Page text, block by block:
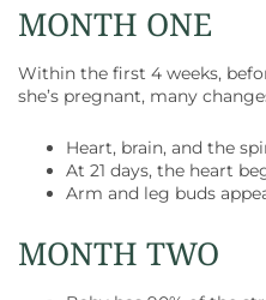
MONTH ONE
Within the first 4 weeks,
she’s pregnant, many
Heart, brain, and the
At 21 days, the heart
Arm and leg buds
MONTH TWO